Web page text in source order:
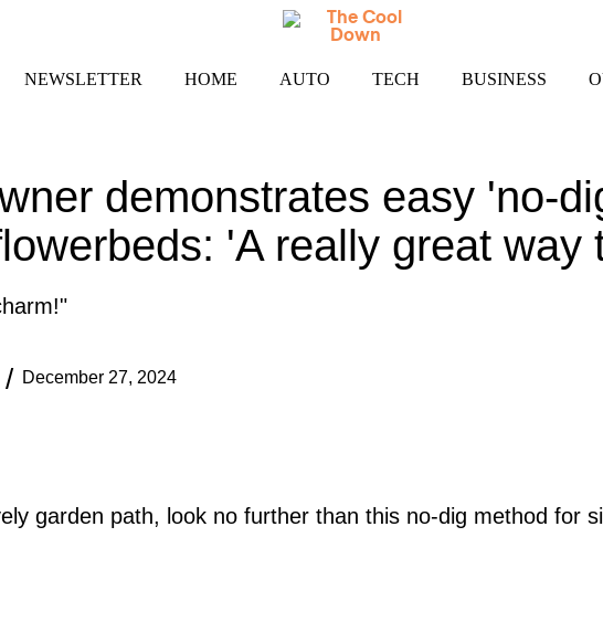
NEWSLETTER HOME AUTO TECH BUSINESS
demonstrates easy 'no-
'A really great way
December 27, 2024
garden path, look no further than this no-dig method for